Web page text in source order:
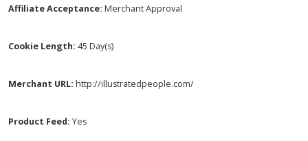
Affiliate Acceptance: Merchant Approval
Cookie Length: 45 Day(s)
Merchant URL: http://illustratedpeople.com/
Product Feed: Yes